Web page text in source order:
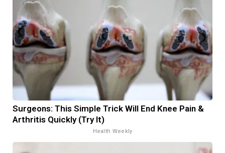
Surgeons: This Simple Trick Will End Knee Pain &
Arthritis Quickly (Try It)
Health Weekly